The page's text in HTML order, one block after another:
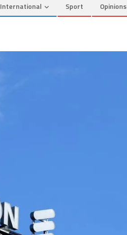
International Sport Opinions